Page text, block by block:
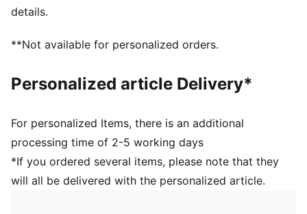
details.
**Not available for personalized orders.
Personalized article Delivery*
For personalized Items, there is an additional
processing time of 2-5 working days
*If you ordered several items, please note that they
will all be delivered with the personalized article.